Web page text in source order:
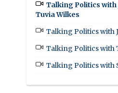
Talking Politics with
Tuvia Wilkes
Talking Politics with
Talking Politics with
Talking Politics with